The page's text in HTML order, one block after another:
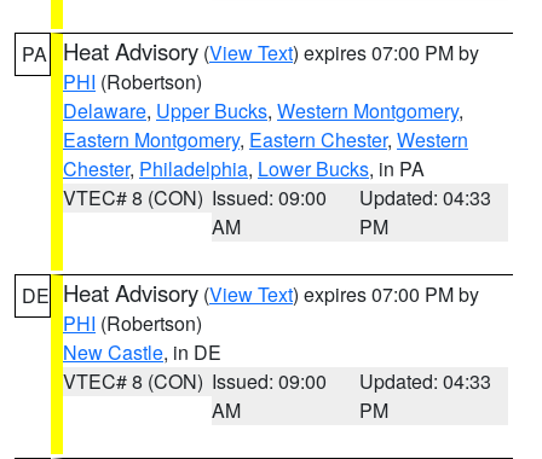
PA Heat Advisory (View Text) expires 07:00 PM by
PHI (Robertson)
Delaware, Upper Bucks, Western Montgomery,
Eastern Montgomery, Eastern Chester, Western
Chester, Philadelphia, Lower Bucks, in PA
VTEC# 8 (CON) Issued: 09:00
AM
Updated: 04:33
PM
DE Heat Advisory (View Text) expires 07:00 PM by
PHI (Robertson)
New Castle, in DE
VTEC# 8 (CON) Issued: 09:00
AM
Updated: 04:33
PM